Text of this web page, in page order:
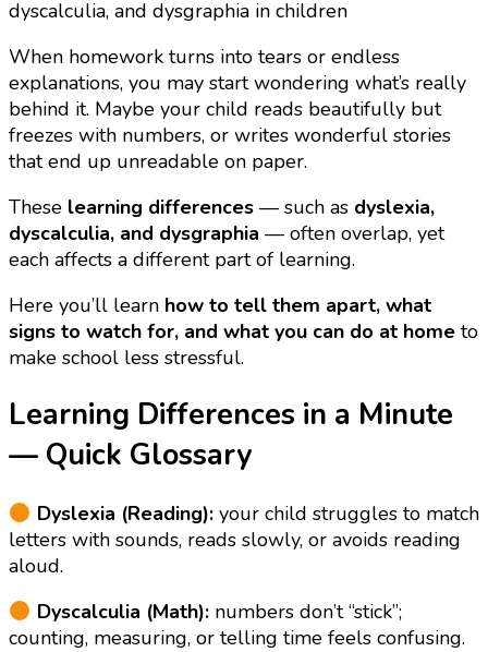
When homework turns into tears or endless
explanations, you may start wondering what’s really
behind it. Maybe your child reads beautifully but
freezes with numbers, or writes wonderful stories
that end up unreadable on paper.
These learning differences — such as dyslexia,
dyscalculia, and dysgraphia — often overlap, yet
each affects a different part of learning.
Here you’ll learn how to tell them apart, what
signs to watch for, and what you can do at home to
make school less stressful.
Learning Differences in a Minute
— Quick Glossary
Dyslexia (Reading):your child struggles to match
letters with sounds, reads slowly, or avoids reading
aloud.
Dyscalculia (Math):numbers don’t “stick”;
counting, measuring, or telling time feels confusing.